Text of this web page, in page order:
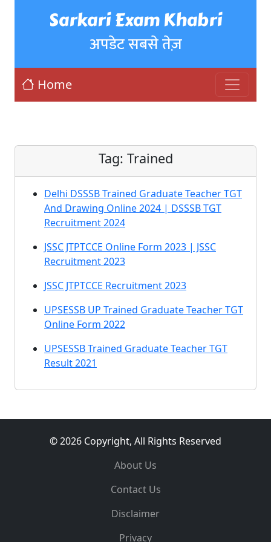
Sarkari Exam Khabri
अपडेट सबसे तेज़
Home
Tag: Trained
Delhi DSSSB Trained Graduate Teacher TGT
And Drawing Online 2024 | DSSSB TGT
Recruitment 2024
JSSC JTPTCCE Online Form 2023 | JSSC
Recruitment 2023
JSSC JTPTCCE Recruitment 2023
UPSESSB UP Trained Graduate Teacher TGT
Online Form 2022
UPSESSB Trained Graduate Teacher TGT
Result 2021
© 2026 Copyright, All Rights Reserved
About Us
Contact Us
Disclaimer
Privacy